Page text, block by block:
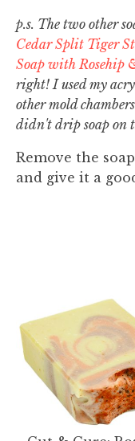
p.s. The two other
Cedar Split Tiger
Soap with Rosehip
right! I used my
other mold
didn't drip soap on
Remove the
and give it a